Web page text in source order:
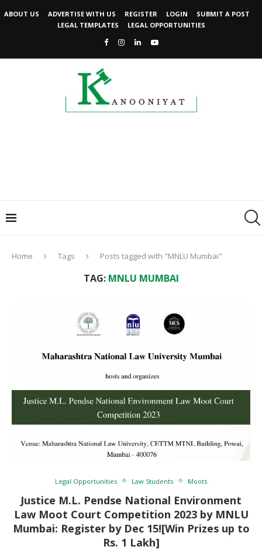
ABOUT US ADVERTISE WITH US REGISTER LOGIN
SUBMIT A POST
LEGAL TEMPLATES
LEGAL OPPORTUNITIES
Home Tags Posts tagged with "MNLU Mumbai"
TAG: MNLU MUMBAI
Legal Opportunities Law Students Moots
Justice M.L. Pendse National Environment
Law Moot Court Competition 2023 by MNLU
Mumbai: Register by Dec 15![Win Prizes up to
Rs. 1 Lakh]